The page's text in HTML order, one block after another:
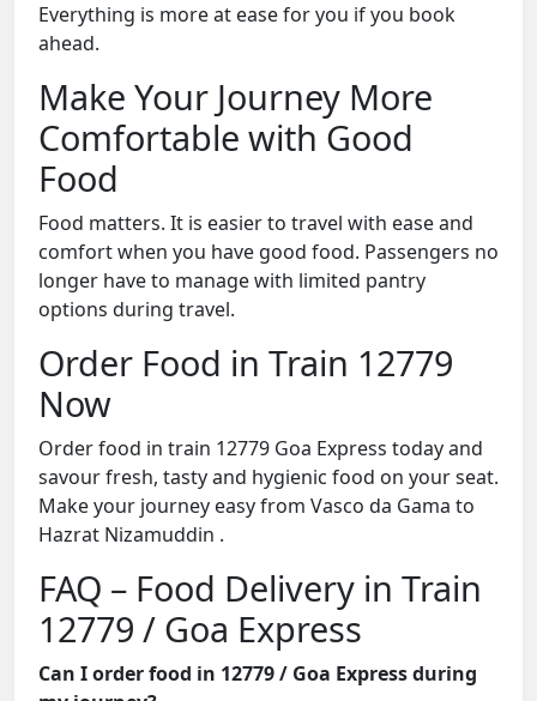
Everything is more at ease for you if you book
ahead.
Make Your Journey More
Comfortable with Good
Food
Food matters. It is easier to travel with ease and
comfort when you have good food. Passengers no
longer have to manage with limited pantry
options during travel.
Order Food in Train 12779
Now
Order food in train 12779 Goa Express today and
savour fresh, tasty and hygienic food on your seat.
Make your journey easy from Vasco da Gama to
Hazrat Nizamuddin .
FAQ – Food Delivery in Train
12779 / Goa Express
Can I order food in 12779 / Goa Express during